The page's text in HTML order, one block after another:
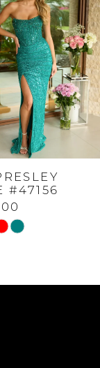
#47156